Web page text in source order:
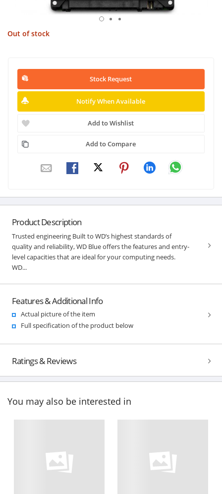
Out of stock
Stock Request
Notify When Available
Add to Wishlist
Add to Compare
Product Description
Trusted engineering Built to WD’s highest standards of
quality and reliability, WD Blue offers the features and entry-
level capacities that are ideal for your computing needs.
WD...
Features & Additional Info
Actual picture of the item
Full specification of the product below
Ratings & Reviews
You may also be interested in